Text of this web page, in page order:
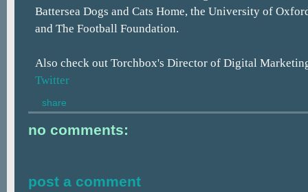
Battersea Dogs and Cats Home, the University of
and The Football Foundation.
Also check out Torchbox's Director of Digital
Twitter
share
no comments:
post a comment